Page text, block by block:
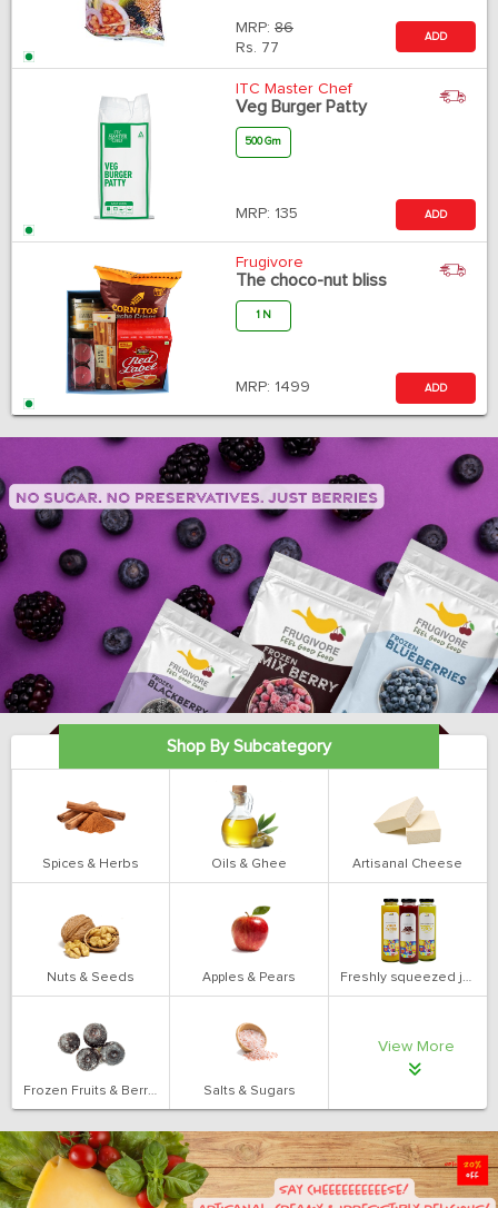
MRP: 86
Rs. 77
ADD
ITC Master Chef
Veg Burger Patty
500 Gm
MRP: 135 ADD
Frugivore
The choco-nut bliss
1 N
MRP: 1499 ADD
Shop By Subcategory
Spices & Herbs Oils & Ghee Artisanal Cheese
Nuts & Seeds Apples & Pears Freshly squeezed juices
Frozen Fruits & Berries Salts & Sugars
View More